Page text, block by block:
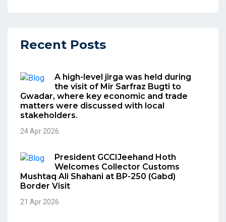
Recent Posts
A high-level jirga was held during
the visit of Mir Sarfraz Bugti to
Gwadar, where key economic and trade
matters were discussed with local
stakeholders.
24 Apr 2026
President GCCIJeehand Hoth
Welcomes Collector Customs
Mushtaq Ali Shahani at BP-250 (Gabd)
Border Visit
21 Apr 2026